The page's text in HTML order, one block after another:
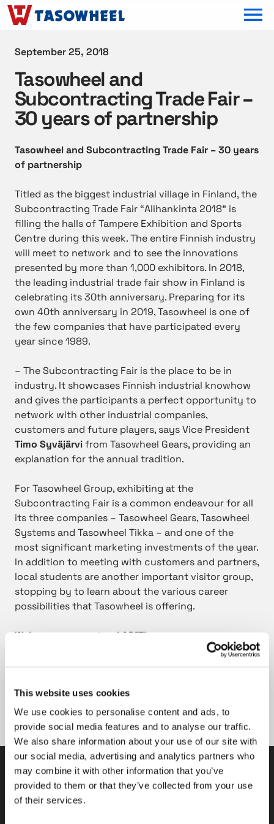
This website uses cookies
We use cookies to personalise content and ads, to
provide social media features and to analyse our traffic.
We also share information about your use of our site with
our social media, advertising and analytics partners who
may combine it with other information that you’ve
provided to them or that they’ve collected from your use
of their services.
September 25, 2018
Tasowheel and
Subcontracting Trade Fair –
30 years of partnership
Tasowheel and Subcontracting Trade Fair – 30 years
of partnership
Titled as the biggest industrial village in Finland, the
Subcontracting Trade Fair “Alihankinta 2018” is
filling the halls of Tampere Exhibition and Sports
Centre during this week. The entire Finnish industry
will meet to network and to see the innovations
presented by more than 1,000 exhibitors. In 2018,
the leading industrial trade fair show in Finland is
celebrating its 30th anniversary. Preparing for its
own 40th anniversary in 2019, Tasowheel is one of
the few companies that have participated every
year since 1989.
– The Subcontracting Fair is the place to be in
industry. It showcases Finnish industrial knowhow
and gives the participants a perfect opportunity to
network with other industrial companies,
customers and future players, says Vice President
Timo Syväjärvifrom Tasowheel Gears, providing an
explanation for the annual tradition.
For Tasowheel Group, exhibiting at the
Subcontracting Fair is a common endeavour for all
its three companies – Tasowheel Gears, Tasowheel
Systems and Tasowheel Tikka – and one of the
most significant marketing investments of the year.
In addition to meeting with customers and partners,
local students are another important visitor group,
stopping by to learn about the various career
possibilities that Tasowheel is offering.
Welcome on our stand A617!
Tampere Exhibition and Sports Centre
Tampere, Finland.
Tasowheel Oy